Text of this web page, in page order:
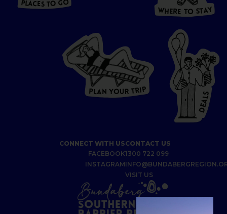
PLACE S TO GO A
WHER E TO STAY
P LAN YOU R TRIP
D
E
A
L
S
CONNECT WITH US
FACEBOOK
INSTAGRAM
CONTACT US
1300 722 099
VISIT US